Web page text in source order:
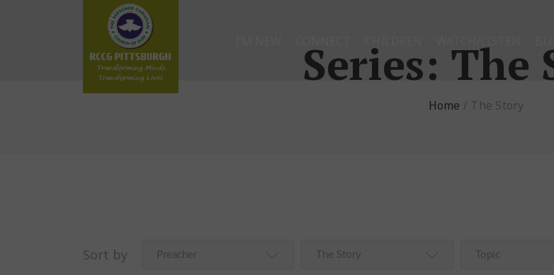
Series: The
Home / The Story
Sort by Preacher The Story Topic